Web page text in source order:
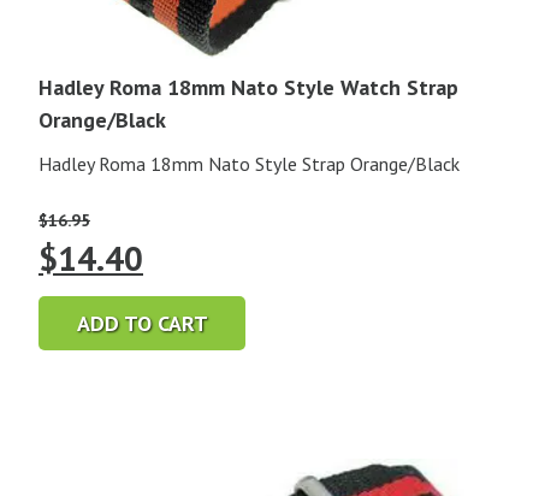
Hadley Roma 18mm Nato Style Watch Strap
Orange/Black
Hadley Roma 18mm Nato Style Strap Orange/Black
$16.95
Original
price
was:
$14.40
price
is:
ADD TO CART